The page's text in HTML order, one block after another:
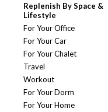
Replenish By Space &
Lifestyle
For Your Office
For Your Car
For Your Chalet
Travel
Workout
For Your Dorm
For Your Home